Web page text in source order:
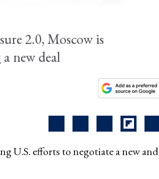
2.0, Moscow is
new deal
U.S. efforts to negotiate a new and